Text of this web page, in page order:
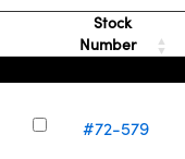
Stock
Number
#72-579